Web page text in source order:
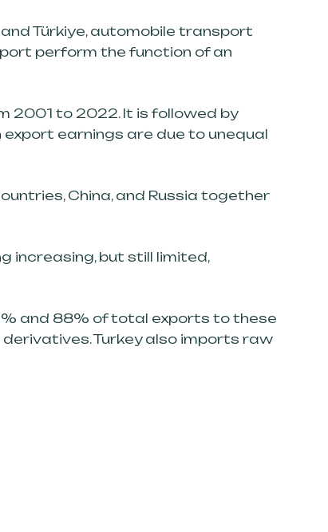
Türkiye, automobile transport
perform the function of an
2001 to 2022. It is followed by
export earnings are due to unequal
China, and Russia together
increasing, but still limited,
and 88% of total exports to these
Turkey also imports raw